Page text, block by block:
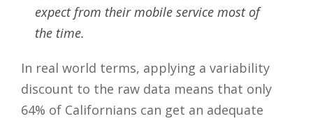
expect from their mobile service most of
the time.
In real world terms, applying a variability
discount to the raw data means that only
64% of Californians can get an adequate